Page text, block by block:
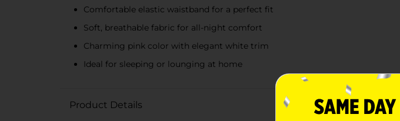
Comfortable elastic waistband for a perfect fit
Soft, breathable fabric for all-night comfort
Charming pink color with elegant white trim
Ideal for sleeping or lounging at home
Product Details